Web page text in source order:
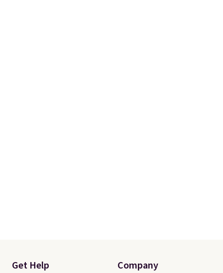
Get Help Company